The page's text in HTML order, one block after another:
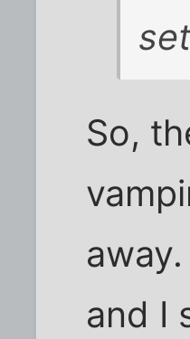
So,
and I